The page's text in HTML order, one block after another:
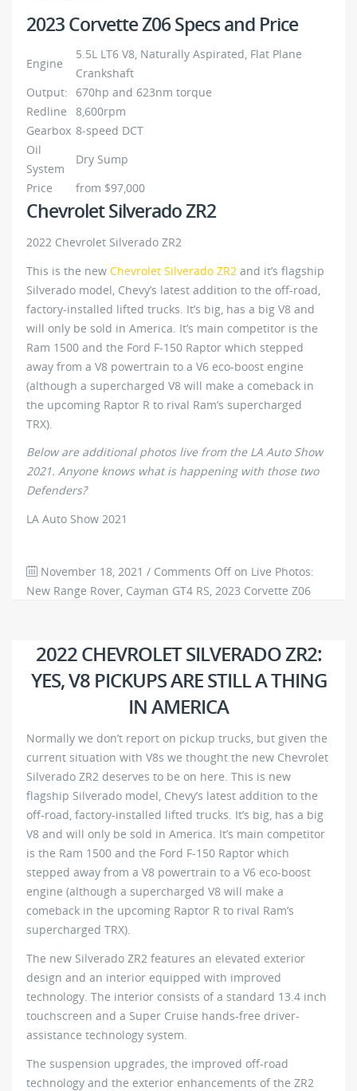
2023 Corvette Z06 Specs and Price
Engine
5.5L LT6 V8, Naturally Aspirated, Flat Plane
Crankshaft
Output:
670hp and 623nm torque
Redline
8,600rpm
Gearbox 8-speed DCT
Oil
System
Dry Sump
Price
from $97,000
Chevrolet Silverado ZR2
2022 Chevrolet Silverado ZR2
This is the new Chevrolet Silverado ZR2 and it’s flagship
Silverado model, Chevy’s latest addition to the off-road,
factory-installed lifted trucks. It’s big, has a big V8 and
will only be sold in America. It’s main competitor is the
Ram 1500 and the Ford F-150 Raptor which stepped
away from a V8 powertrain to a V6 eco-boost engine
(although a supercharged V8 will make a comeback in
the upcoming Raptor R to rival Ram’s supercharged
TRX).
Below are additional photos live from the LA Auto Show
2021. Anyone knows what is happening with those two
Defenders?
LA Auto Show 2021
November 18, 2021 / Comments Off on Live Photos:
New Range Rover, Cayman GT4 RS, 2023 Corvette Z06
2022 CHEVROLET SILVERADO ZR2:
YES, V8 PICKUPS ARE STILL A THING
IN AMERICA
Normally we don’t report on pickup trucks, but given the
current situation with V8s we thought the new Chevrolet
Silverado ZR2 deserves to be on here. This is new
flagship Silverado model, Chevy’s latest addition to the
off-road, factory-installed lifted trucks. It’s big, has a big
V8 and will only be sold in America. It’s main competitor
is the Ram 1500 and the Ford F-150 Raptor which
stepped away from a V8 powertrain to a V6 eco-boost
engine (although a supercharged V8 will make a
comeback in the upcoming Raptor R to rival Ram’s
supercharged TRX).
The new Silverado ZR2 features an elevated exterior
design and an interior equipped with improved
technology. The interior consists of a standard 13.4 inch
touchscreen and a Super Cruise hands-free driver-
assistance technology system.
The suspension upgrades, the improved off-road
technology and the exterior enhancements of the ZR2